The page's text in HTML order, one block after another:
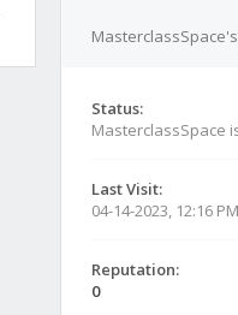
Status:
MasterclassSpace
Last Visit:
04-14-2023, 12:16 PM
Reputation:
0